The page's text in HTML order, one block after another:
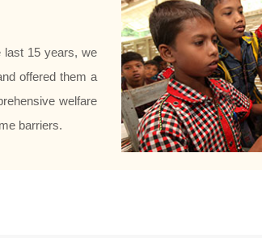
last 15 years, we
offered them a
welfare
barriers.